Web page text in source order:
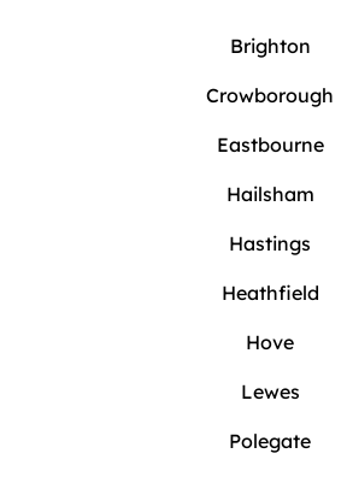
Brighton
Crowborough
Eastbourne
Hailsham
Hastings
Heathfield
Hove
Lewes
Polegate